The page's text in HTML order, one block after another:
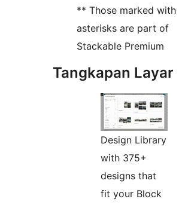
** Those marked with
asterisks are part of
Stackable Premium
Tangkapan Layar
Design Library
with 375+
designs that
fit your Block